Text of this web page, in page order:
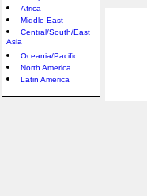
Africa
Middle East
Central/South/East
Asia
Oceania/Pacific
North America
Latin America